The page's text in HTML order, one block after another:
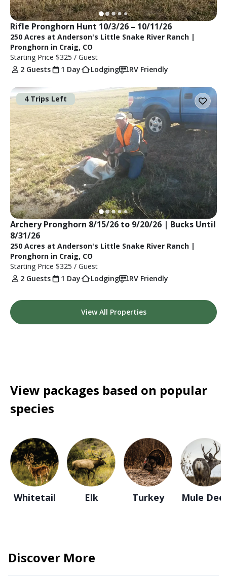
Rifle Pronghorn Hunt 10/3/26 – 10/11/26
250 Acres at Anderson's Little Snake River Ranch |
Pronghorn in Craig, CO
Starting Price $325 / Guest
2 Guests
1 Day Lodging RV Friendly
4 Trips Left
Archery Pronghorn 8/15/26 to 9/20/26 | Bucks Until
8/31/26
250 Acres at Anderson's Little Snake River Ranch |
Pronghorn in Craig, CO
Starting Price $325 / Guest
2 Guests
1 Day Lodging RV Friendly
View All Properties
View packages based on popular
species
Whitetail Elk Turkey Mule
Discover More